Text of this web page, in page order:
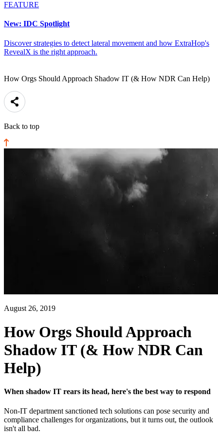
FEATURE
New: IDC Spotlight
Discover strategies to detect lateral movement and how ExtraHop's
RevealX is the right approach.
How Orgs Should Approach Shadow IT (& How NDR Can Help)
Back to top
August 26, 2019
How Orgs Should Approach
Shadow IT (& How NDR Can
Help)
When shadow IT rears its head, here's the best way to respond
Non-IT department sanctioned tech solutions can pose security and
compliance challenges for organizations, but it turns out, the outlook
isn't all bad.